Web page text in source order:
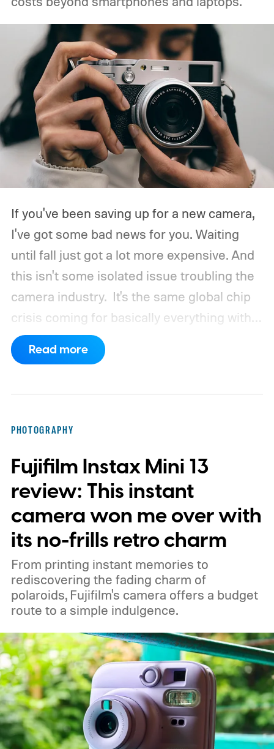
If you've been saving up for a new camera,
I've got some bad news for you. Waiting
until fall just got a lot more expensive. And
this isn't some isolated issue troubling the
camera industry. It's the same global chip
crisis coming for basically everything with a
processor and memory inside it.
Read more
PHOTOGRAPHY
Fujifilm Instax Mini 13
review: This instant
camera won me over with
its no-frills retro charm
From printing instant memories to
rediscovering the fading charm of
polaroids, Fujifilm's camera offers a budget
route to a simple indulgence.